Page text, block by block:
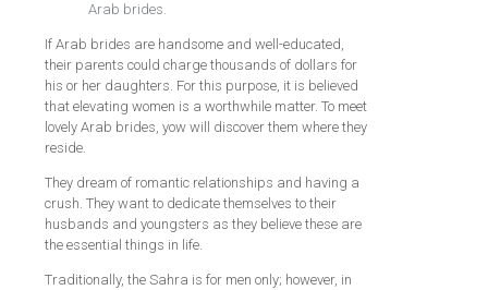
Arab brides.
If Arab brides are handsome and well-educated,
their parents could charge thousands of dollars for
his or her daughters. For this purpose, it is believed
that elevating women is a worthwhile matter. To meet
lovely Arab brides, yow will discover them where they
reside.
They dream of romantic relationships and having a
crush. They want to dedicate themselves to their
husbands and youngsters as they believe these are
the essential things in life.
Traditionally, the Sahra is for men only; however, in